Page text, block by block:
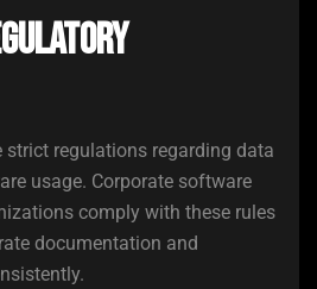
regulations regarding data
usage. Corporate software
comply with these rules
documentation and